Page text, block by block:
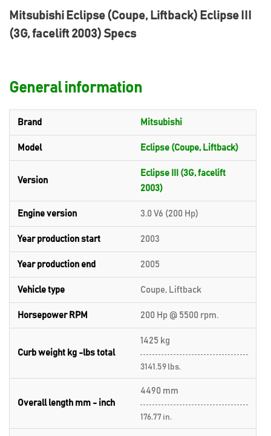
Mitsubishi Eclipse (Coupe, Liftback) Eclipse III
(3G, facelift 2003) Specs
General information
Brand Mitsubishi
Model Eclipse (Coupe, Liftback)
Version
Eclipse III (3G, facelift
2003)
Engine version 3.0 V6 (200 Hp)
Year production start 2003
Year production end 2005
Vehicle type Coupe, Liftback
Horsepower RPM 200 Hp @ 5500 rpm.
Curb weight kg -lbs total
1425 kg
3141.59 lbs.
Overall length mm - inch
4490 mm
176.77 in.